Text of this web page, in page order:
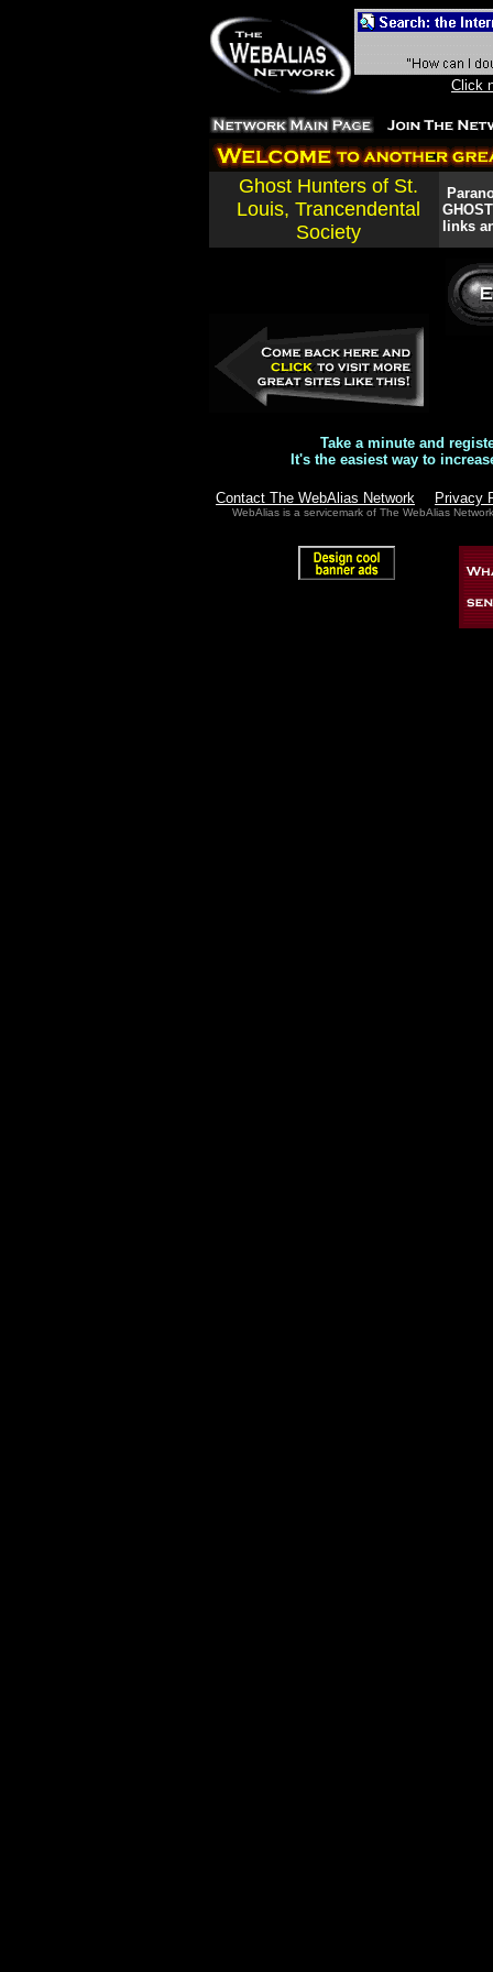
Click
Ghost Hunters of St.
Louis, Trancendental
Society
links
Take a minute and
It's the easiest way to
Contact The WebAlias Network Privacy
WebAlias is a servicemark of The WebAlias